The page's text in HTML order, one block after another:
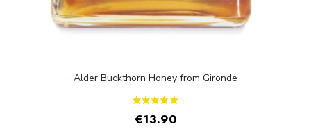
Alder Buckthorn Honey from Gironde
€13.90